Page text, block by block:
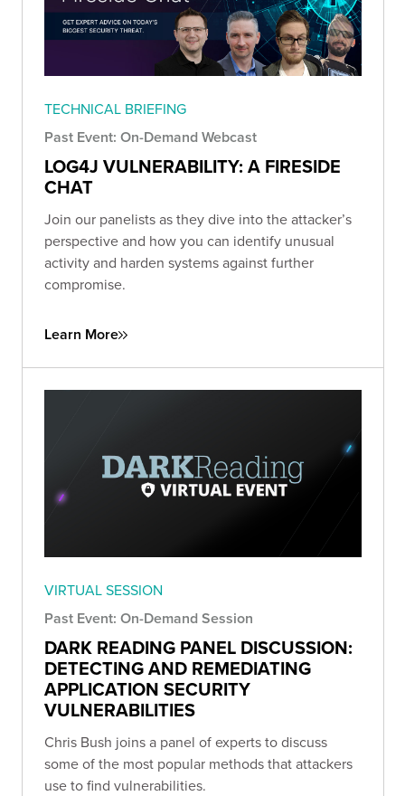
TECHNICAL BRIEFING
Past Event: On-Demand Webcast
LOG4J VULNERABILITY: A FIRESIDE
CHAT
Join our panelists as they dive into the attacker’s
perspective and how you can identify unusual
activity and harden systems against further
compromise.
Learn More
VIRTUAL SESSION
Past Event: On-Demand Session
DARK READING PANEL DISCUSSION:
DETECTING AND REMEDIATING
APPLICATION SECURITY
VULNERABILITIES
Chris Bush joins a panel of experts to discuss
some of the most popular methods that attackers
use to find vulnerabilities.